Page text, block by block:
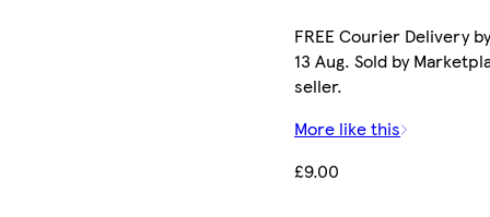
FREE Courier Delivery
13 Aug. Sold by
seller.
More like this
£9.00